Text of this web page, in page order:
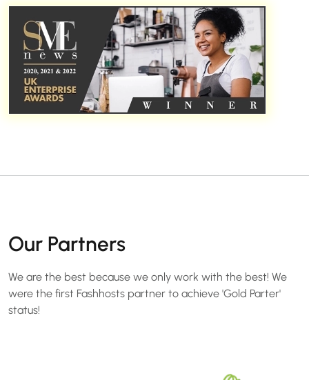
Our Partners
We are the best because we only work with the best! We
were the first Fashhosts partner to achieve 'Gold Parter'
status!